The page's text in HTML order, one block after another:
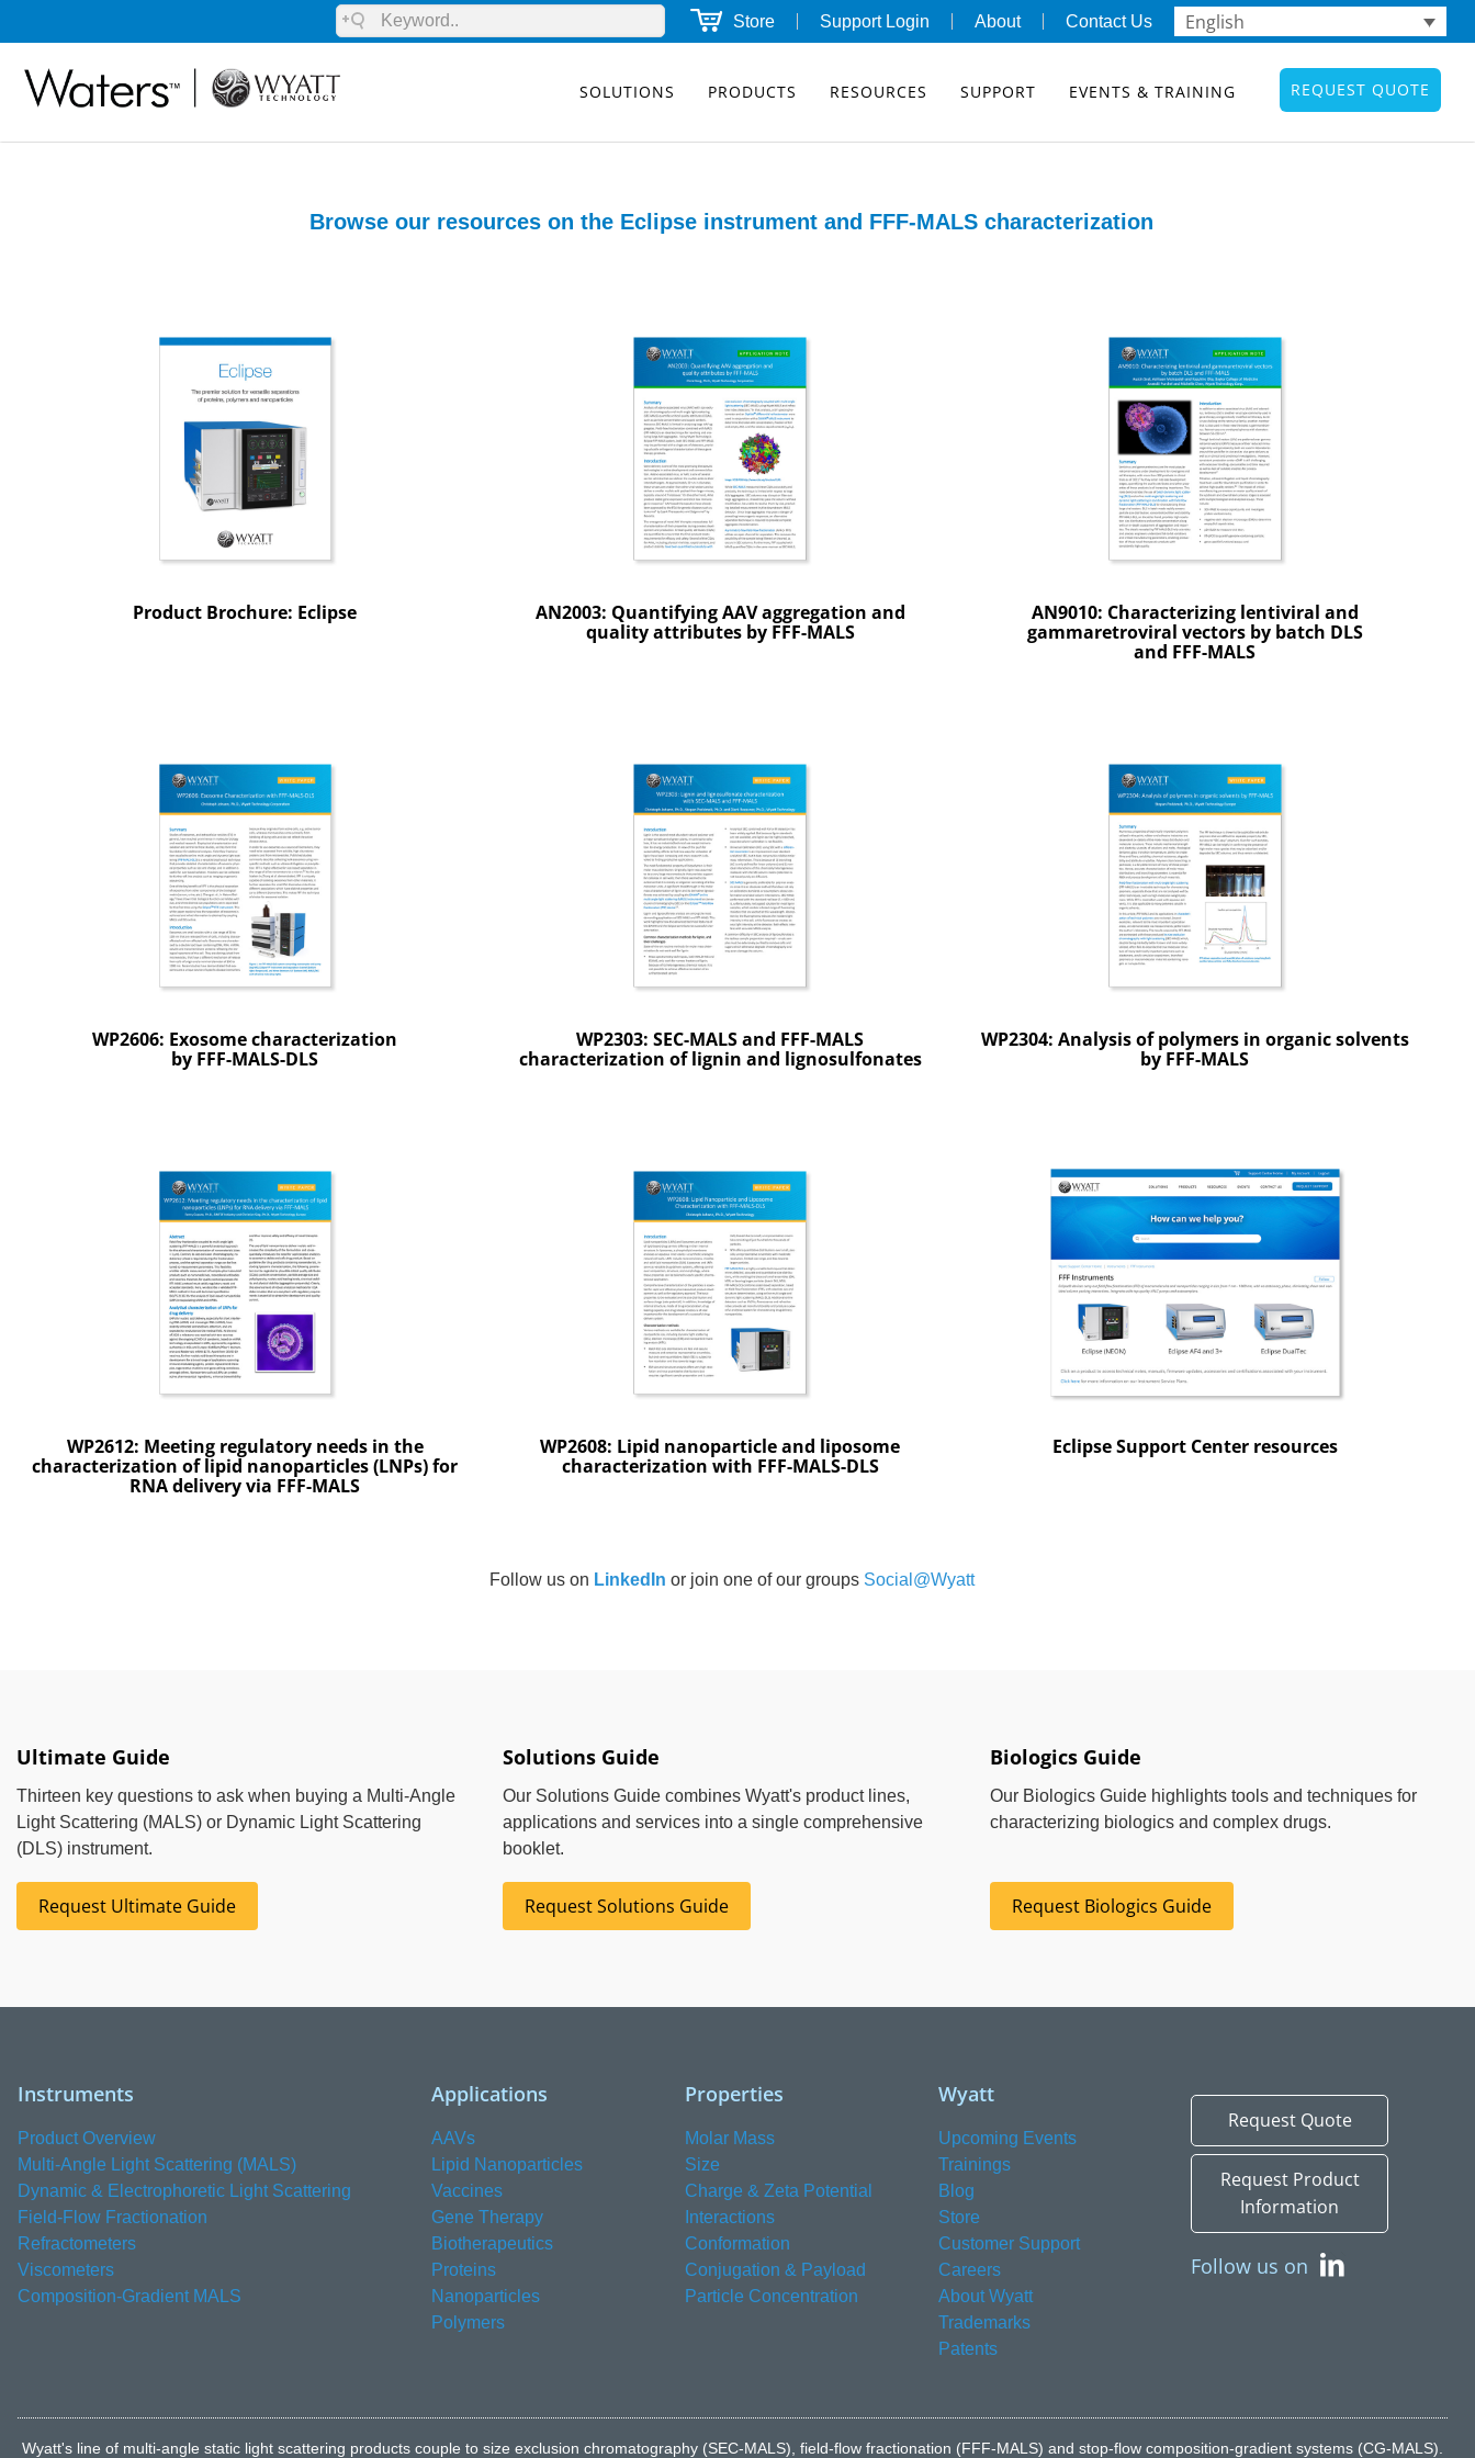
English
Store Support Login About Contact Us
SOLUTIONS PRODUCTS RESOURCES SUPPORT EVENTS & TRAINING REQUEST QUOTE
Browse our resources on the Eclipse instrument and FFF-MALS characterization
Product Brochure: Eclipse
AN2003: Quantifying AAV aggregation and
quality attributes by FFF-MALS
AN9010: Characterizing lentiviral and
gammaretroviral vectors by batch DLS
and FFF-MALS
WP2606: Exosome characterization
by FFF-MALS-DLS
WP2303: SEC-MALS and FFF-MALS
characterization of lignin and lignosulfonates
WP2304: Analysis of polymers in organic solvents
by FFF-MALS
WP2612: Meeting regulatory needs in the
characterization of lipid nanoparticles (LNPs) for
RNA delivery via FFF-MALS
WP2608: Lipid nanoparticle and liposome
characterization with FFF-MALS-DLS
Eclipse Support Center resources
Follow us on LinkedIn or join one of our groups Social@Wyatt
Ultimate Guide
Thirteen key questions to ask when buying a Multi-Angle
Light Scattering (MALS) or Dynamic Light Scattering
(DLS) instrument.
Request Ultimate Guide
Solutions Guide
Our Solutions Guide combines Wyatt's product lines,
applications and services into a single comprehensive
booklet.
Request Solutions Guide
Biologics Guide
Our Biologics Guide highlights tools and techniques for
characterizing biologics and complex drugs.
Request Biologics Guide
Instruments
Product Overview
Multi-Angle Light Scattering (MALS)
Dynamic & Electrophoretic Light Scattering
Field-Flow Fractionation
Refractometers
Viscometers
Composition-Gradient MALS
Applications
AAVs
Lipid Nanoparticles
Vaccines
Gene Therapy
Biotherapeutics
Proteins
Nanoparticles
Polymers
Properties
Molar Mass
Size
Charge & Zeta Potential
Interactions
Conformation
Conjugation & Payload
Particle Concentration
Wyatt
Upcoming Events
Trainings
Blog
Store
Customer Support
Careers
About Wyatt
Trademarks
Patents
Request Quote
Request Product
Information
Follow us on
Wyatt's line of multi-angle static light scattering products couple to size exclusion chromatography (SEC-MALS), field-flow fractionation (FFF-MALS) and stop-flow composition-gradient systems (CG-MALS).